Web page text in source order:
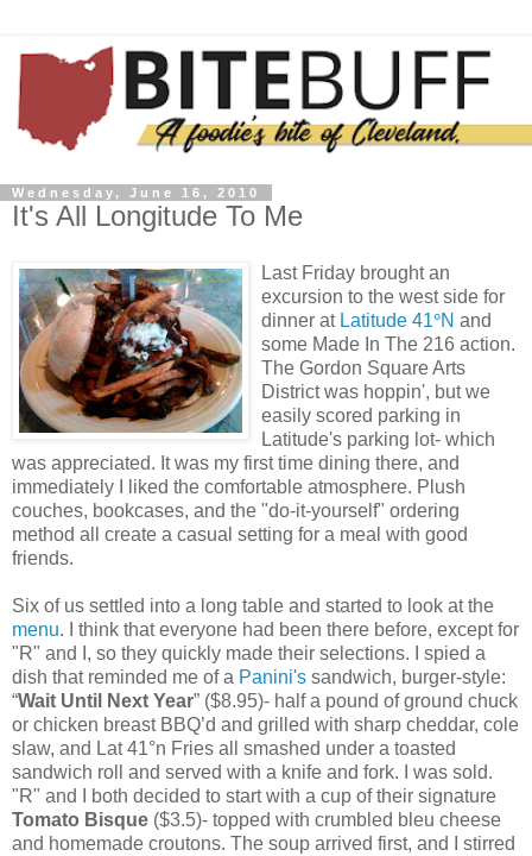
Wednesday, June 16, 2010
It's All Longitude To Me
Last Friday brought an
excursion to the west side for
dinner at Latitude 41°N and
some Made In The 216 action.
The Gordon Square Arts
District was hoppin', but we
easily scored parking in
Latitude's parking lot- which
was appreciated. It was my first time dining there, and
immediately I liked the comfortable atmosphere. Plush
couches, bookcases, and the "do-it-yourself" ordering
method all create a casual setting for a meal with good
friends.
Six of us settled into a long table and started to look at the
menu. I think that everyone had been there before, except for
"R" and I, so they quickly made their selections. I spied a
dish that reminded me of a Panini's sandwich, burger-style:
“Wait Until Next Year” ($8.95)- half a pound of ground chuck
or chicken breast BBQ’d and grilled with sharp cheddar, cole
slaw, and Lat 41°n Fries all smashed under a toasted
sandwich roll and served with a knife and fork. I was sold.
"R" and I both decided to start with a cup of their signature
Tomato Bisque ($3.5)- topped with crumbled bleu cheese
and homemade croutons. The soup arrived first, and I stirred